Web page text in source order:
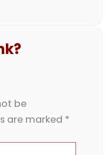
be
are marked *